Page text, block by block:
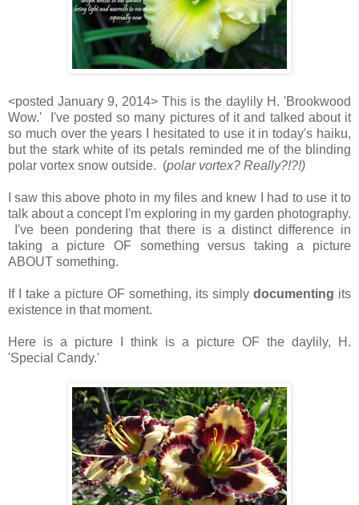
<posted January 9, 2014> This is the daylily H. 'Brookwood
Wow.' I've posted so many pictures of it and talked about it
so much over the years I hesitated to use it in today's haiku,
but the stark white of its petals reminded me of the blinding
polar vortex snow outside. (polar vortex? Really?!?!)
I saw this above photo in my files and knew I had to use it to
talk about a concept I'm exploring in my garden photography.
I've been pondering that there is a distinct difference in
taking a picture OF something versus taking a picture
ABOUT something.
If I take a picture OF something, its simply documenting its
existence in that moment.
Here is a picture I think is a picture OF the daylily, H.
'Special Candy.'